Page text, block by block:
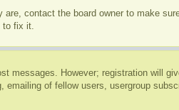
contact the board owner to make
to fix it.
messages. However; registration will
of fellow users, usergroup